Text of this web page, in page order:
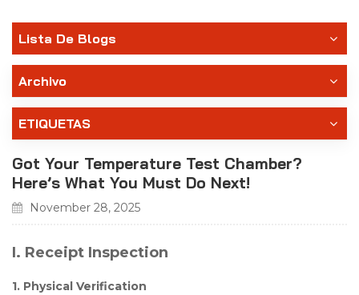
Lista De Blogs
Archivo
ETIQUETAS
Got Your Temperature Test Chamber?
Here’s What You Must Do Next!
November 28, 2025
I. Receipt Inspection
1. Physical Verification